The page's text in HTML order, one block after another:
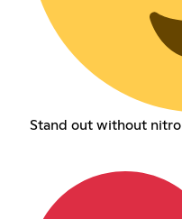
Stand out without nitro